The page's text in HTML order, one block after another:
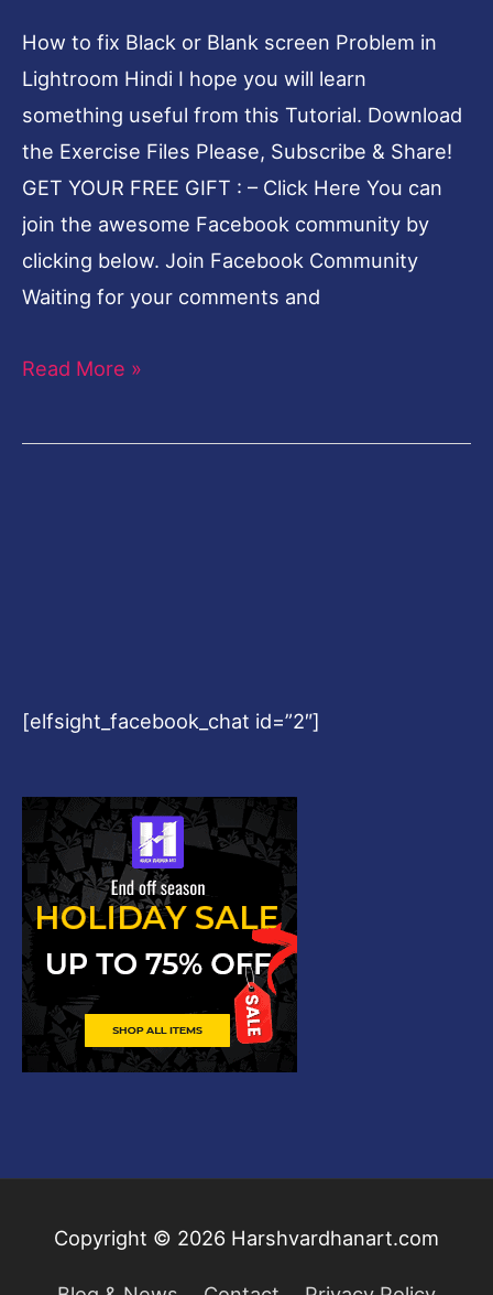
How to fix Black or Blank screen Problem in
Lightroom Hindi I hope you will learn
something useful from this Tutorial. Download
the Exercise Files Please, Subscribe & Share!
GET YOUR FREE GIFT : – Click Here You can
join the awesome Facebook community by
clicking below. Join Facebook Community
Waiting for your comments and
Problem
Lightroom
Hindi
Read More »
[elfsight_facebook_chat id=”2″]
Copyright © 2026 Harshvardhanart.com